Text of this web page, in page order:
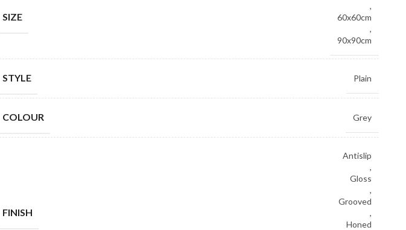
SIZE
,
60x60cm
,
90x90cm
STYLE Plain
COLOUR Grey
FINISH
Antislip
,
Gloss
,
Grooved
,
Honed